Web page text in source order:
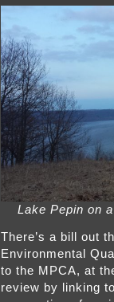
Lake Pepin on
There’s a bill out
Environmental
to the MPCA, at
review by linking